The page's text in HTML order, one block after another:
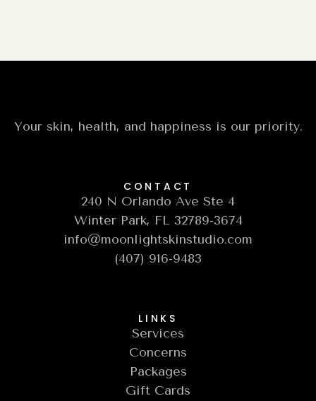
Your skin, health, and happiness is our priority.
CONTACT
240 N Orlando Ave Ste 4
Winter Park, FL 32789-3674
info@moonlightskinstudio.com
(407) 916-9483
LINKS
Services
Concerns
Packages
Gift Cards